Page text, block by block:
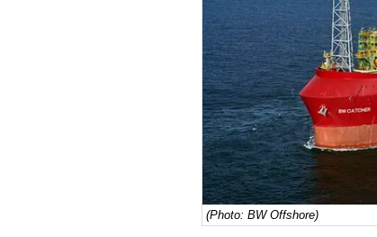
(Photo: BW Offshore)